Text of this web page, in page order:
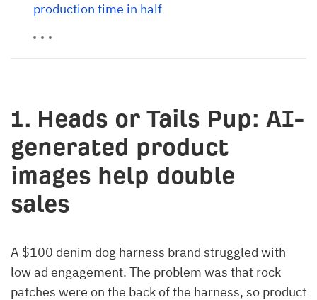
production time in half
1. Heads or Tails Pup: AI-
generated product
images help double
sales
A $100 denim dog harness brand struggled with
low ad engagement. The problem was that rock
patches were on the back of the harness, so product